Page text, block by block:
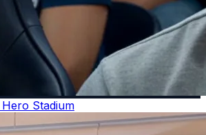
Stadium